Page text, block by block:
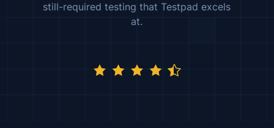
still-required testing that Testpad excels
at.